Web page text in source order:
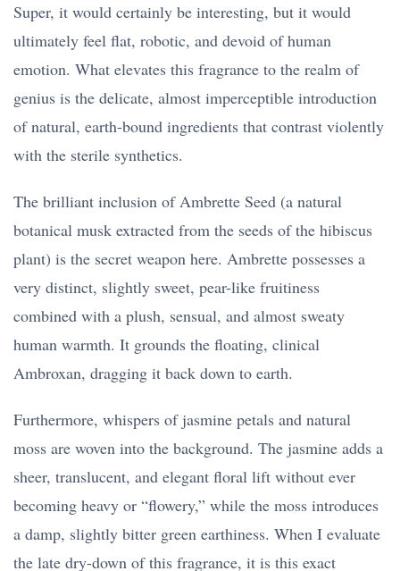
Super, it would certainly be interesting, but it would
ultimately feel flat, robotic, and devoid of human
emotion. What elevates this fragrance to the realm of
genius is the delicate, almost imperceptible introduction
of natural, earth-bound ingredients that contrast violently
with the sterile synthetics.
The brilliant inclusion of Ambrette Seed (a natural
botanical musk extracted from the seeds of the hibiscus
plant) is the secret weapon here. Ambrette possesses a
very distinct, slightly sweet, pear-like fruitiness
combined with a plush, sensual, and almost sweaty
human warmth. It grounds the floating, clinical
Ambroxan, dragging it back down to earth.
Furthermore, whispers of jasmine petals and natural
moss are woven into the background. The jasmine adds a
sheer, translucent, and elegant floral lift without ever
becoming heavy or “flowery,” while the moss introduces
a damp, slightly bitter green earthiness. When I evaluate
the late dry-down of this fragrance, it is this exact